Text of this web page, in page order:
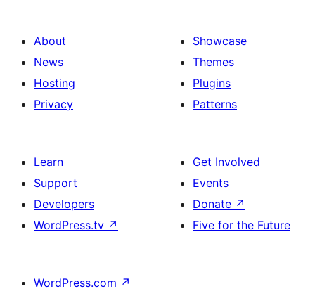
About
News
Hosting
Privacy
Showcase
Themes
Plugins
Patterns
Learn
Support
Developers
WordPress.tv ↗
Get Involved
Events
Donate ↗
Five for the Future
WordPress.com ↗